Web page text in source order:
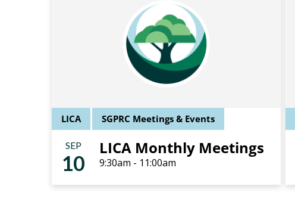
LICA SGPRC Meetings & Events
SEP
10
LICA Monthly Meetings
9:30am - 11:00am